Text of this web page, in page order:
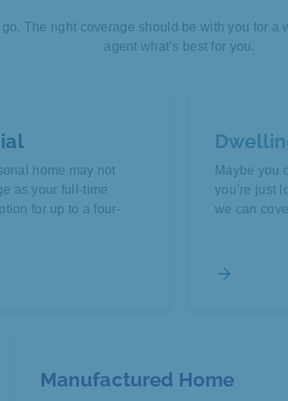
go. The right coverage should be with you for
agent what’s best for you.
home may not
as your full-time
for up to a four-
Maybe you
you’re just
we can
arrow_forward
Manufactured Home